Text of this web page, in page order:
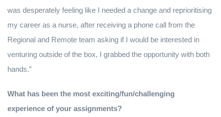
was desperately feeling like I needed a change and reprioritising
my career as a nurse, after receiving a phone call from the
Regional and Remote team asking if I would be interested in
venturing outside of the box, I grabbed the opportunity with both
hands.”
What has been the most exciting/fun/challenging
experience of your assignments?